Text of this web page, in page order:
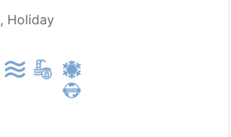
, Holiday